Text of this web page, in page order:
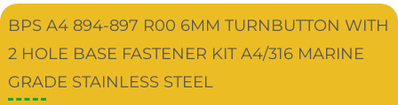
BPS A4 894-897 R00 6MM TURNBUTTON WITH
2 HOLE BASE FASTENER KIT A4/316 MARINE
GRADE STAINLESS STEEL